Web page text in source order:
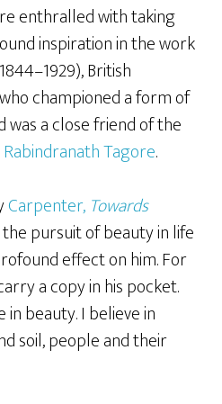
enthralled with taking
inspiration in the work
British
championed a form of
was a close friend of the
Rabindranath Tagore.
Carpenter, Towards
pursuit of beauty in life
effect on him. For
a copy in his pocket.
in beauty. I believe in
soil, people and their